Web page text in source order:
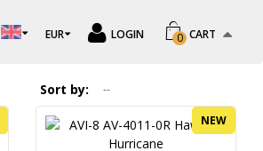
EUR LOGIN CART
0
Sort by --
NEW